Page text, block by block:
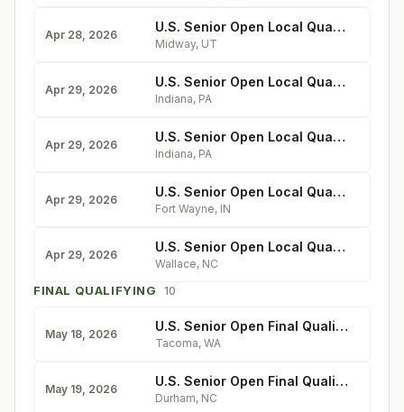
Apr 28, 2026 U.S. Senior Open Local Qualifying at The Homestead
Midway, UT
Apr 29, 2026 U.S. Senior Open Local Qualifying at Indiana Country Club
Indiana, PA
Apr 29, 2026 U.S. Senior Open Local Qualifying at Glen Head, N.Y.
Indiana, PA
Apr 29, 2026 U.S. Senior Open Local Qualifying at Orchard Ridge
Fort Wayne, IN
Apr 29, 2026 U.S. Senior Open Local Qualifying at River Landing
Wallace, NC
FINAL QUALIFYING 10
May 18, 2026 U.S. Senior Open Final Qualifying at Oakbrook
Tacoma, WA
May 19, 2026 U.S. Senior Open Final Qualifying at Treyburn
Durham, NC